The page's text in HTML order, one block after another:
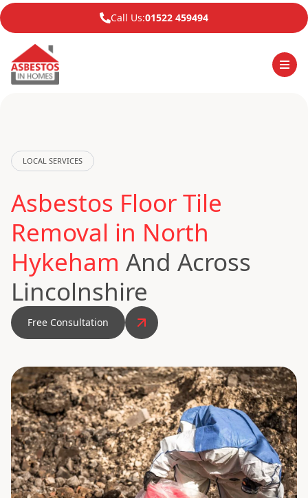
Call Us:01522 459494
LOCAL SERVICES
Asbestos Floor Tile
Removal in North
Hykeham And Across
Lincolnshire
Free Consultation